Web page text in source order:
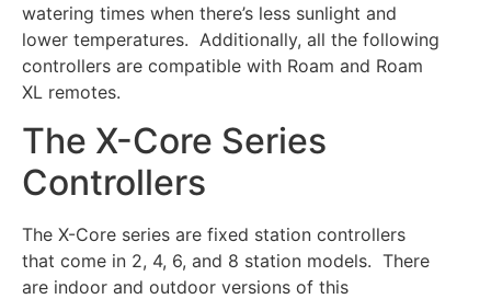
watering times when there’s less sunlight and
lower temperatures. Additionally, all the following
controllers are compatible with Roam and Roam
XL remotes.
The X-Core Series
Controllers
The X-Core series are fixed station controllers
that come in 2, 4, 6, and 8 station models. There
are indoor and outdoor versions of this